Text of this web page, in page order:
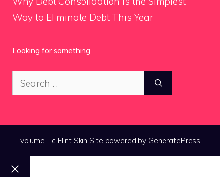
Way to Eliminate Debt This Year
Looking for something
Search
for:
volume - a Flint Skin Site powered by GeneratePress